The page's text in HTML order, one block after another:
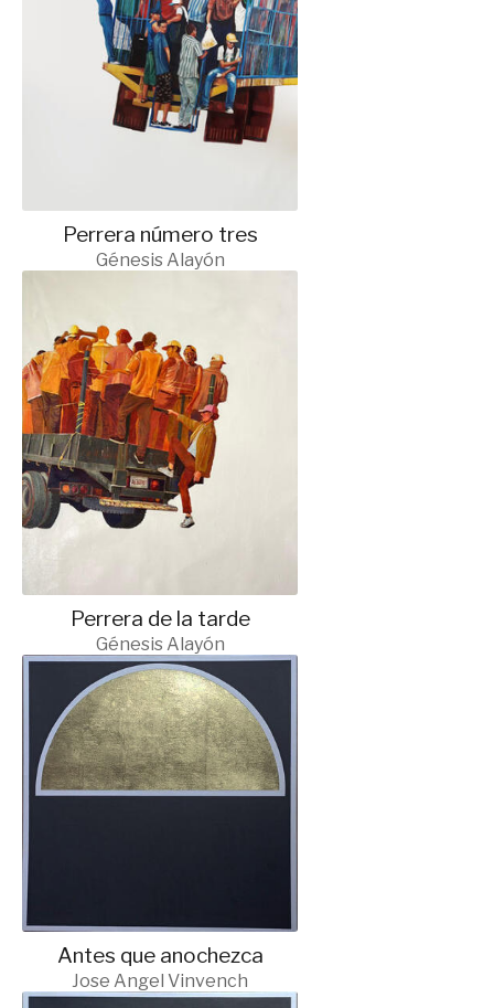
Perrera número tres
Génesis Alayón
Perrera de la tarde
Génesis Alayón
Antes que anochezca
Jose Angel Vinvench